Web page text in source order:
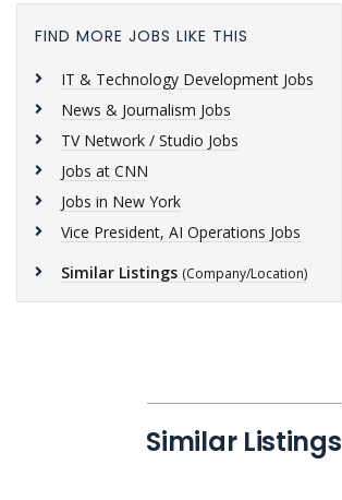
FIND MORE JOBS LIKE THIS
IT & Technology Development Jobs
News & Journalism Jobs
TV Network / Studio Jobs
Jobs at CNN
Jobs in New York
Vice President, AI Operations Jobs
Similar Listings (Company/Location)
Similar Listings